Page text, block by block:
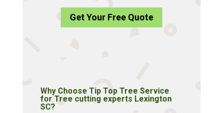
Get Your Free Quote
Why Choose Tip Top Tree Service
for Tree cutting experts Lexington
SC?